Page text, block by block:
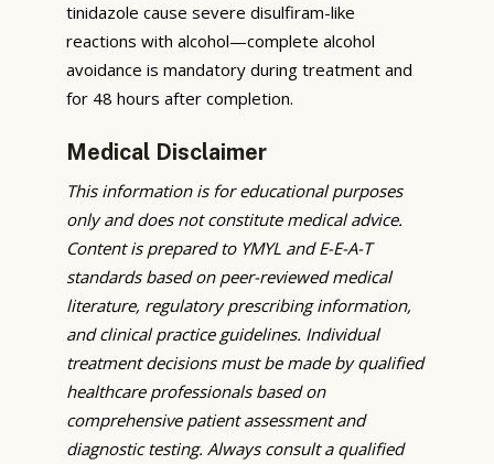
tinidazole cause severe disulfiram-like
reactions with alcohol—complete alcohol
avoidance is mandatory during treatment and
for 48 hours after completion.
Medical Disclaimer
This information is for educational purposes
only and does not constitute medical advice.
Content is prepared to YMYL and E-E-A-T
standards based on peer-reviewed medical
literature, regulatory prescribing information,
and clinical practice guidelines. Individual
treatment decisions must be made by qualified
healthcare professionals based on
comprehensive patient assessment and
diagnostic testing. Always consult a qualified